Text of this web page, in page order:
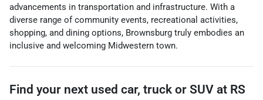
advancements in transportation and infrastructure. With a
diverse range of community events, recreational activities,
shopping, and dining options, Brownsburg truly embodies an
inclusive and welcoming Midwestern town.
Find your next used car, truck or SUV at RS